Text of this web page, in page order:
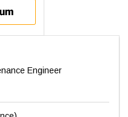
Engineer